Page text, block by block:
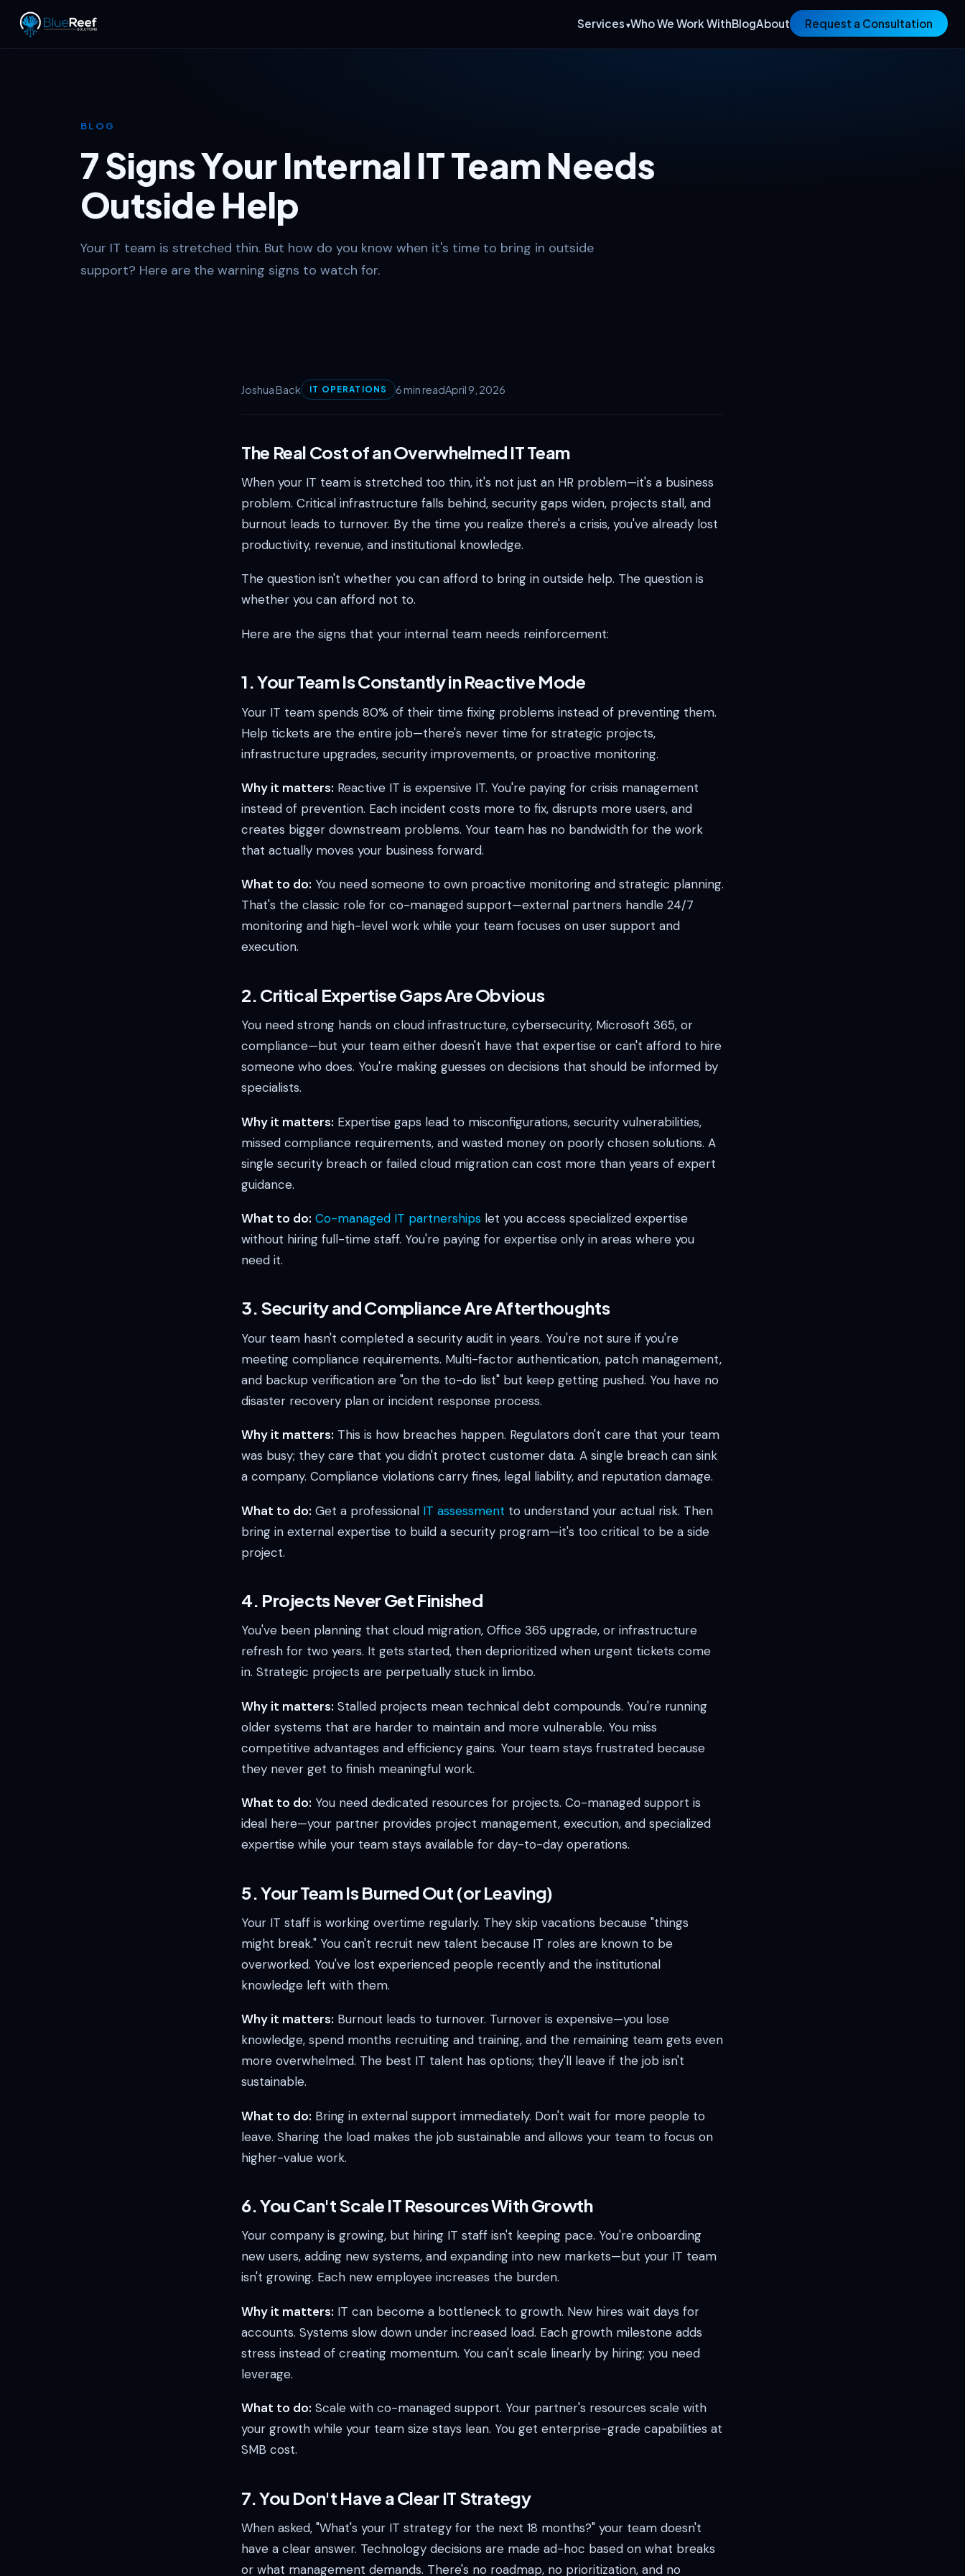
Services Who We Work WithBlogAbout Request a Consultation
BLOG
7 Signs Your Internal IT Team Needs
Outside Help
Your IT team is stretched thin. But how do you know when it's time to bring in outside
support? Here are the warning signs to watch for.
Joshua Back IT OPERATIONS 6 min readApril 9, 2026
The Real Cost of an Overwhelmed IT Team
When your IT team is stretched too thin, it's not just an HR problem—it's a business
problem. Critical infrastructure falls behind, security gaps widen, projects stall, and
burnout leads to turnover. By the time you realize there's a crisis, you've already lost
productivity, revenue, and institutional knowledge.
The question isn't whether you can afford to bring in outside help. The question is
whether you can afford not to.
Here are the signs that your internal team needs reinforcement:
1. Your Team Is Constantly in Reactive Mode
Your IT team spends 80% of their time fixing problems instead of preventing them.
Help tickets are the entire job—there's never time for strategic projects,
infrastructure upgrades, security improvements, or proactive monitoring.
Why it matters: Reactive IT is expensive IT. You're paying for crisis management
instead of prevention. Each incident costs more to fix, disrupts more users, and
creates bigger downstream problems. Your team has no bandwidth for the work
that actually moves your business forward.
What to do: You need someone to own proactive monitoring and strategic planning.
That's the classic role for co-managed support—external partners handle 24/7
monitoring and high-level work while your team focuses on user support and
execution.
2. Critical Expertise Gaps Are Obvious
You need strong hands on cloud infrastructure, cybersecurity, Microsoft 365, or
compliance—but your team either doesn't have that expertise or can't afford to hire
someone who does. You're making guesses on decisions that should be informed by
specialists.
Why it matters: Expertise gaps lead to misconfigurations, security vulnerabilities,
missed compliance requirements, and wasted money on poorly chosen solutions. A
single security breach or failed cloud migration can cost more than years of expert
guidance.
What to do: Co-managed IT partnerships let you access specialized expertise
without hiring full-time staff. You're paying for expertise only in areas where you
need it.
3. Security and Compliance Are Afterthoughts
Your team hasn't completed a security audit in years. You're not sure if you're
meeting compliance requirements. Multi-factor authentication, patch management,
and backup verification are "on the to-do list" but keep getting pushed. You have no
disaster recovery plan or incident response process.
Why it matters: This is how breaches happen. Regulators don't care that your team
was busy; they care that you didn't protect customer data. A single breach can sink
a company. Compliance violations carry fines, legal liability, and reputation damage.
What to do: Get a professional IT assessment to understand your actual risk. Then
bring in external expertise to build a security program—it's too critical to be a side
project.
4. Projects Never Get Finished
You've been planning that cloud migration, Office 365 upgrade, or infrastructure
refresh for two years. It gets started, then deprioritized when urgent tickets come
in. Strategic projects are perpetually stuck in limbo.
Why it matters: Stalled projects mean technical debt compounds. You're running
older systems that are harder to maintain and more vulnerable. You miss
competitive advantages and efficiency gains. Your team stays frustrated because
they never get to finish meaningful work.
What to do: You need dedicated resources for projects. Co-managed support is
ideal here—your partner provides project management, execution, and specialized
expertise while your team stays available for day-to-day operations.
5. Your Team Is Burned Out (or Leaving)
Your IT staff is working overtime regularly. They skip vacations because "things
might break." You can't recruit new talent because IT roles are known to be
overworked. You've lost experienced people recently and the institutional
knowledge left with them.
Why it matters: Burnout leads to turnover. Turnover is expensive—you lose
knowledge, spend months recruiting and training, and the remaining team gets even
more overwhelmed. The best IT talent has options; they'll leave if the job isn't
sustainable.
What to do: Bring in external support immediately. Don't wait for more people to
leave. Sharing the load makes the job sustainable and allows your team to focus on
higher-value work.
6. You Can't Scale IT Resources With Growth
Your company is growing, but hiring IT staff isn't keeping pace. You're onboarding
new users, adding new systems, and expanding into new markets—but your IT team
isn't growing. Each new employee increases the burden.
Why it matters: IT can become a bottleneck to growth. New hires wait days for
accounts. Systems slow down under increased load. Each growth milestone adds
stress instead of creating momentum. You can't scale linearly by hiring; you need
leverage.
What to do: Scale with co-managed support. Your partner's resources scale with
your growth while your team size stays lean. You get enterprise-grade capabilities at
SMB cost.
7. You Don't Have a Clear IT Strategy
When asked, "What's your IT strategy for the next 18 months?" your team doesn't
have a clear answer. Technology decisions are made ad-hoc based on what breaks
or what management demands. There's no roadmap, no prioritization, and no